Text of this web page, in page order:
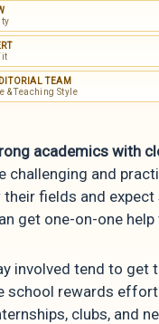
TEAM
& Teaching Style
academics with
challenging and
fields and expect
get one-on-one help
involved tend to get
school rewards
clubs, and